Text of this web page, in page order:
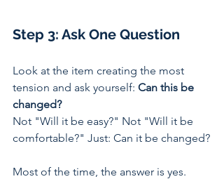
Step 3: Ask One Question
Look at the item creating the most
tension and ask yourself: Can this be
changed?
Not "Will it be easy?" Not "Will it be
comfortable?" Just: Can it be changed?
Most of the time, the answer is yes.